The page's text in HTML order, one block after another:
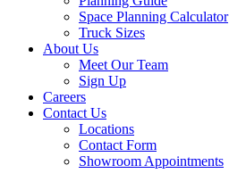
Space Planning Calculator
Truck Sizes
About Us
Meet Our Team
Sign Up
Careers
Contact Us
Locations
Contact Form
Showroom Appointments